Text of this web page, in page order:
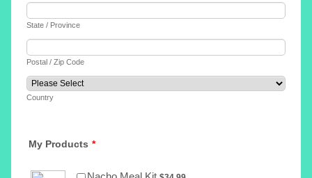
State / Province
Postal / Zip Code
Country
My Products *
$34.99